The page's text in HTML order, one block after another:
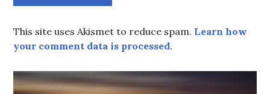
This site uses Akismet to reduce spam. Learn how
your comment data is processed.
Post